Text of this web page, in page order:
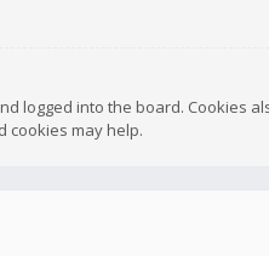
logged into the board. Cookies
cookies may help.